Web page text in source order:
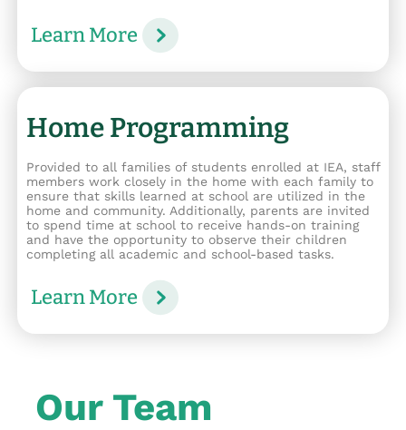
Learn More
Home Programming
Provided to all families of students enrolled at IEA, staff
members work closely in the home with each family to
ensure that skills learned at school are utilized in the
home and community. Additionally, parents are invited
to spend time at school to receive hands-on training
and have the opportunity to observe their children
completing all academic and school-based tasks.
Learn More
Our Team